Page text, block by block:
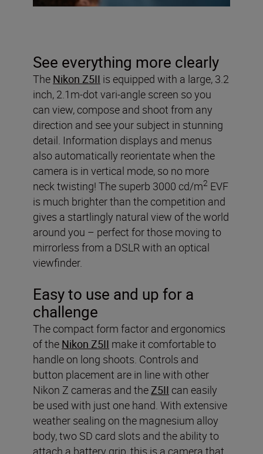
See everything more clearly
The Nikon Z5II is equipped with a large, 3.2
inch, 2.1m-dot vari-angle screen so you
can view, compose and shoot from any
direction and see your subject in stunning
detail. Information displays and menus
also automatically reorientate when the
camera is in vertical mode, so no more
neck twisting! The superb 3000 cd/m2 EVF
is much brighter than the competition and
gives a startlingly natural view of the world
around you – perfect for those moving to
mirrorless from a DSLR with an optical
viewfinder.
Easy to use and up for a
challenge
The compact form factor and ergonomics
of the Nikon Z5II make it comfortable to
handle on long shoots. Controls and
button placement are in line with other
Nikon Z cameras and theZ5II can easily
be used with just one hand. With extensive
weather sealing on the magnesium alloy
body, two SD card slots and the ability to
attach a battery grip, this is a camera that